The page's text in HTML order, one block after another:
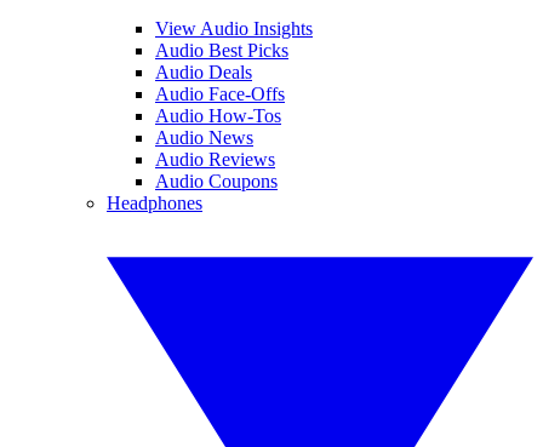
View Audio Insights
Audio Best Picks
Audio Deals
Audio Face-Offs
Audio How-Tos
Audio News
Audio Reviews
Audio Coupons
Headphones